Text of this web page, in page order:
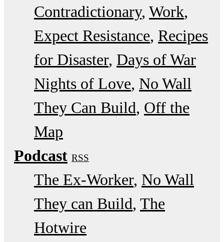
Contradictionary Work
Expect Resistance Recipes
for Disaster Days of War
Nights of Love No Wall
They Can Build Off the
Map
Podcast RSS
The Ex-Worker No Wall
They can Build The
Hotwire